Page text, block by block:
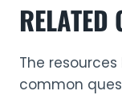
RELATED
The
common